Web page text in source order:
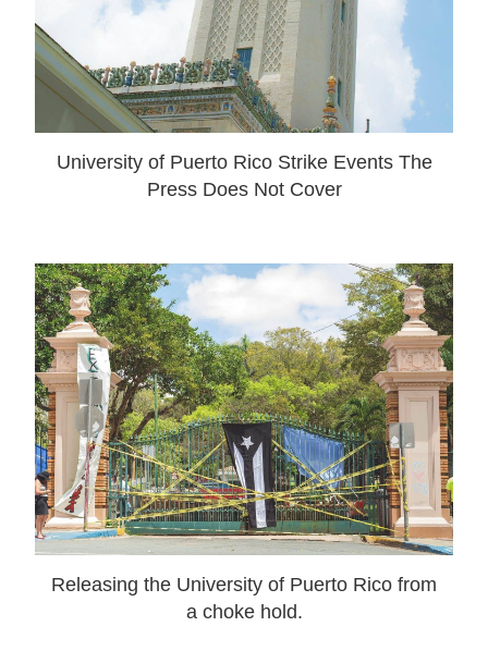
University of Puerto Rico Strike Events The
Press Does Not Cover
Releasing the University of Puerto Rico from
a choke hold.